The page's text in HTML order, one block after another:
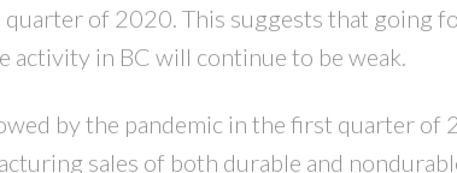
of 2020. This suggests that going
activity in BC will continue to be weak.
by the pandemic in the first quarter
sales of both durable and